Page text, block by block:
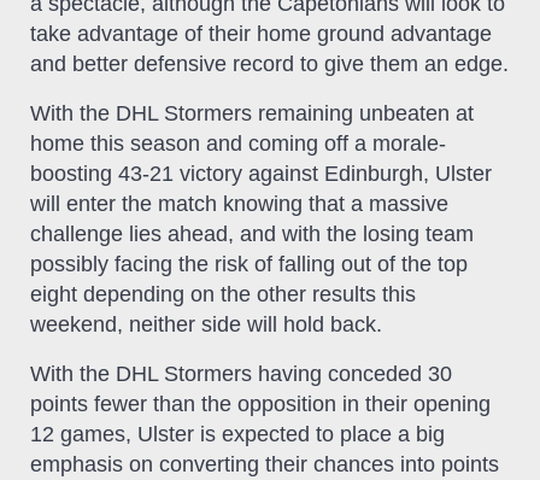
take advantage of their home ground advantage
and better defensive record to give them an edge.
With the DHL Stormers remaining unbeaten at
home this season and coming off a morale-
boosting 43-21 victory against Edinburgh, Ulster
will enter the match knowing that a massive
challenge lies ahead, and with the losing team
possibly facing the risk of falling out of the top
eight depending on the other results this
weekend, neither side will hold back.
With the DHL Stormers having conceded 30
points fewer than the opposition in their opening
12 games, Ulster is expected to place a big
emphasis on converting their chances into points